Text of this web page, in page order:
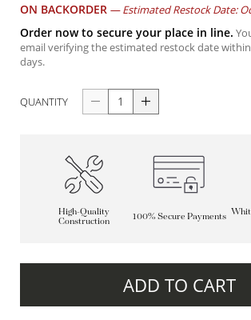
ON BACKORDER —Estimated Restock Date:
Order now to secure your place in line.
email verifying the estimated restock date
days.
QUANTITY
High-Quality
Construction
100% Secure Payments
ADD TO CART